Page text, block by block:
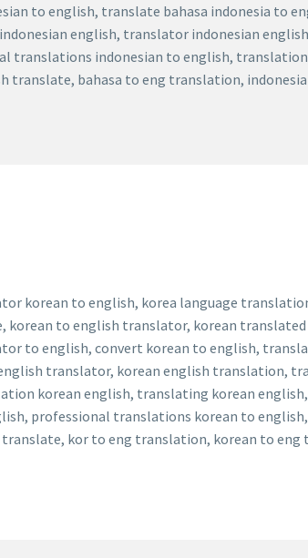
to english, translate bahasa indonesia to
english, translator indonesian
translations indonesian to english,
translate, bahasa to eng translation,
korean to english, korea language
to english translator, korean
to english, convert korean to english,
translator, korean english translation,
korean english, translating korean
professional translations korean to
kor to eng translation, korean to eng